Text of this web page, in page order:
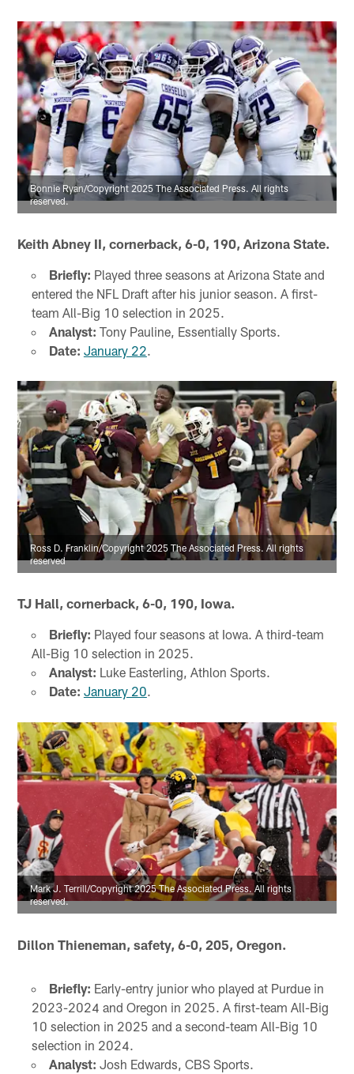
Bonnie Ryan/Copyright 2025 The Associated Press. All rights
reserved.
Keith Abney II, cornerback, 6-0, 190, Arizona State.
Briefly: Played three seasons at Arizona State and
entered the NFL Draft after his junior season. A first-
team All-Big 10 selection in 2025.
Analyst: Tony Pauline, Essentially Sports.
Date: January 22.
Ross D. Franklin/Copyright 2025 The Associated Press. All rights
reserved
TJ Hall, cornerback, 6-0, 190, Iowa.
Briefly: Played four seasons at Iowa. A third-team
All-Big 10 selection in 2025.
Analyst: Luke Easterling, Athlon Sports.
Date: January 20.
Mark J. Terrill/Copyright 2025 The Associated Press. All rights
reserved.
Dillon Thieneman, safety, 6-0, 205, Oregon.
Briefly: Early-entry junior who played at Purdue in
2023-2024 and Oregon in 2025. A first-team All-Big
10 selection in 2025 and a second-team All-Big 10
selection in 2024.
Analyst: Josh Edwards, CBS Sports.